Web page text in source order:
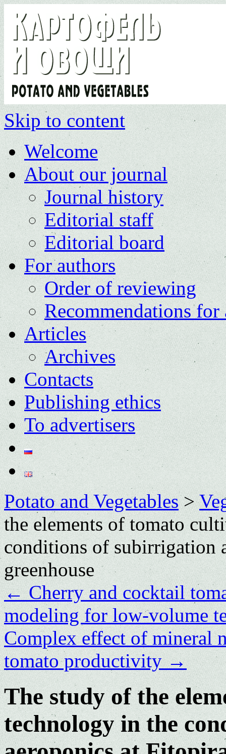
Skip to content
Welcome
About our journal
Journal history
Editorial staff
Editorial board
For authors
Order of reviewing
Recommendations for
Articles
Archives
Contacts
Publishing ethics
To advertisers
Potato and Vegetables>
the elements of tomato
conditions of subirrigation
greenhouse
←Cherry and cocktail
modeling for low-volume
Complex effect of mineral
tomato productivity→
The study of the
technology in the